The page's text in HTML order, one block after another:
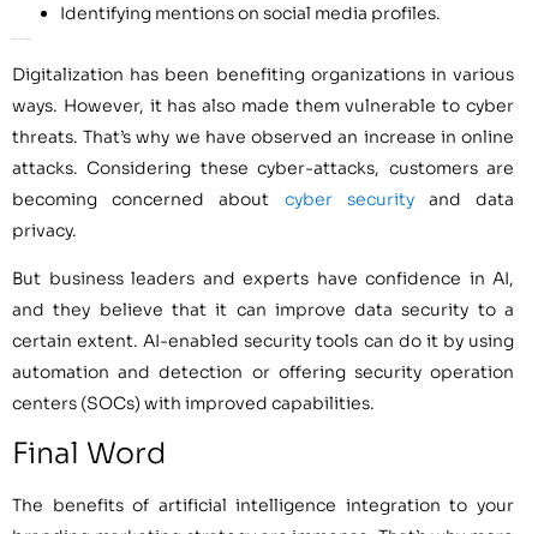
Identifying mentions on social media profiles.
Digitalization has been benefiting organizations in various
ways. However, it has also made them vulnerable to cyber
threats. That’s why we have observed an increase in online
attacks. Considering these cyber-attacks, customers are
becoming concerned about cyber securityand data
privacy.
But business leaders and experts have confidence in AI,
and they believe that it can improve data security to a
certain extent. AI-enabled security tools can do it by using
automation and detection or offering security operation
centers (SOCs) with improved capabilities.
Final Word
The benefits of artificial intelligence integration to your